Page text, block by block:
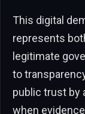
This digital
represents
legitimate
to
public trust by
when